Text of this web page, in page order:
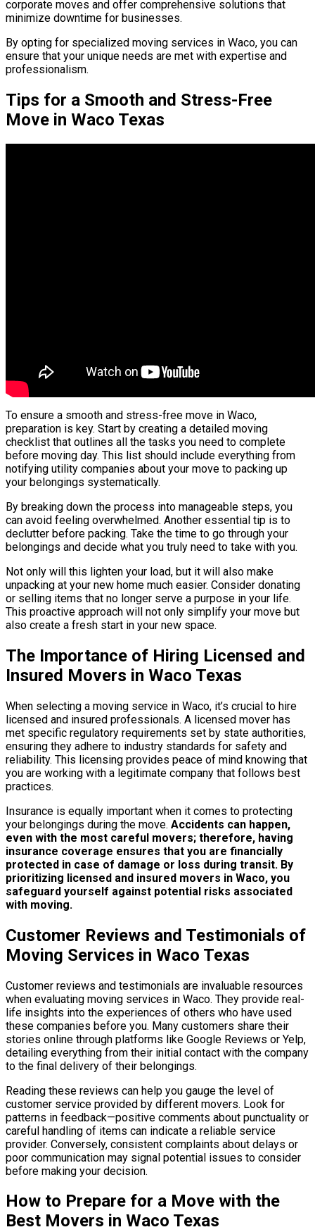
corporate moves and offer comprehensive solutions that
minimize downtime for businesses.
By opting for specialized moving services in Waco, you can
ensure that your unique needs are met with expertise and
professionalism.
Tips for a Smooth and Stress-Free
Move in Waco Texas
To ensure a smooth and stress-free move in Waco,
preparation is key. Start by creating a detailed moving
checklist that outlines all the tasks you need to complete
before moving day. This list should include everything from
notifying utility companies about your move to packing up
your belongings systematically.
By breaking down the process into manageable steps, you
can avoid feeling overwhelmed. Another essential tip is to
declutter before packing. Take the time to go through your
belongings and decide what you truly need to take with you.
Not only will this lighten your load, but it will also make
unpacking at your new home much easier. Consider donating
or selling items that no longer serve a purpose in your life.
This proactive approach will not only simplify your move but
also create a fresh start in your new space.
The Importance of Hiring Licensed and
Insured Movers in Waco Texas
When selecting a moving service in Waco, it’s crucial to hire
licensed and insured professionals. A licensed mover has
met specific regulatory requirements set by state authorities,
ensuring they adhere to industry standards for safety and
reliability. This licensing provides peace of mind knowing that
you are working with a legitimate company that follows best
practices.
Insurance is equally important when it comes to protecting
your belongings during the move. Accidents can happen,
even with the most careful movers; therefore, having
insurance coverage ensures that you are financially
protected in case of damage or loss during transit. By
prioritizing licensed and insured movers in Waco, you
safeguard yourself against potential risks associated
with moving.
Customer Reviews and Testimonials of
Moving Services in Waco Texas
Customer reviews and testimonials are invaluable resources
when evaluating moving services in Waco. They provide real-
life insights into the experiences of others who have used
these companies before you. Many customers share their
stories online through platforms like Google Reviews or Yelp,
detailing everything from their initial contact with the company
to the final delivery of their belongings.
Reading these reviews can help you gauge the level of
customer service provided by different movers. Look for
patterns in feedback—positive comments about punctuality or
careful handling of items can indicate a reliable service
provider. Conversely, consistent complaints about delays or
poor communication may signal potential issues to consider
before making your decision.
How to Prepare for a Move with the
Best Movers in Waco Texas